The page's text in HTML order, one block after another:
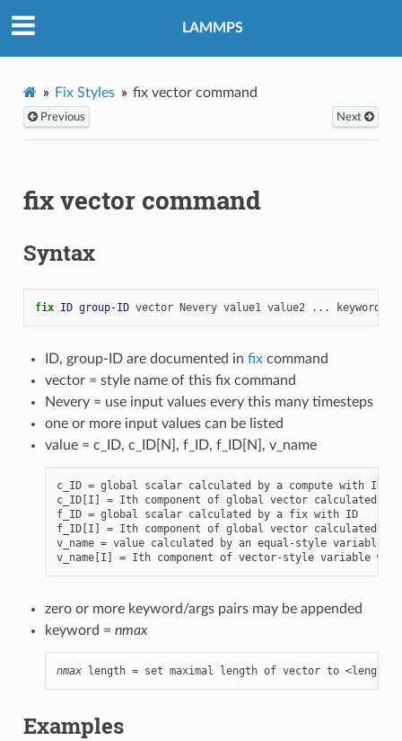
LAMMPS
Fix Styles fix vector command
Previous Next
fix vector command
Syntax
fix ID group-ID vector Nevery value1 value2 ... keyword
ID, group-ID are documented in fixcommand
vector = style name of this fix command
Nevery = use input values every this many timesteps
one or more input values can be listed
value = c_ID, c_ID[N], f_ID, f_ID[N], v_name
c_ID = global scalar calculated by a compute with ID
c_ID[I] = Ith component of global vector calculated by
f_ID = global scalar calculated by a fix with ID
f_ID[I] = Ith component of global vector calculated
v_name = value calculated by an equal-style variable
zero or more keyword/args pairs may be appended
keyword = nmax
nmax length = set maximal length of vector to <length>
Examples